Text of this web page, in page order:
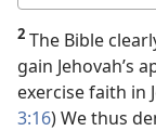
answer
2 The Bible
gain Jehovah’s
exercise faith in
3:16) We thus